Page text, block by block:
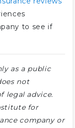
to see if
as a public
not
legal advice.
for
company or